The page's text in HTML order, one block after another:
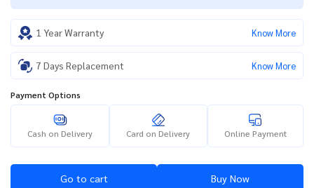
1 Year Warranty Know More
7 Days Replacement Know More
Payment Options
Cash on Delivery Card on Delivery Online Payment
Go to cart Buy Now